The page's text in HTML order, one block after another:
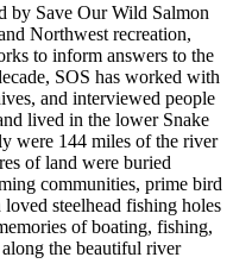
by Save Our Wild Salmon
Northwest recreation,
to inform answers to the
SOS has worked with
and interviewed people
lived in the lower Snake
were 144 miles of the river
of land were buried
communities, prime bird
steelhead fishing holes
of boating, fishing,
the beautiful river